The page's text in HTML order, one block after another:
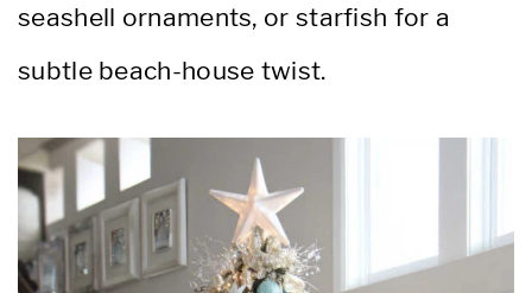
seashell ornaments, or starfish for a
subtle beach-house twist.